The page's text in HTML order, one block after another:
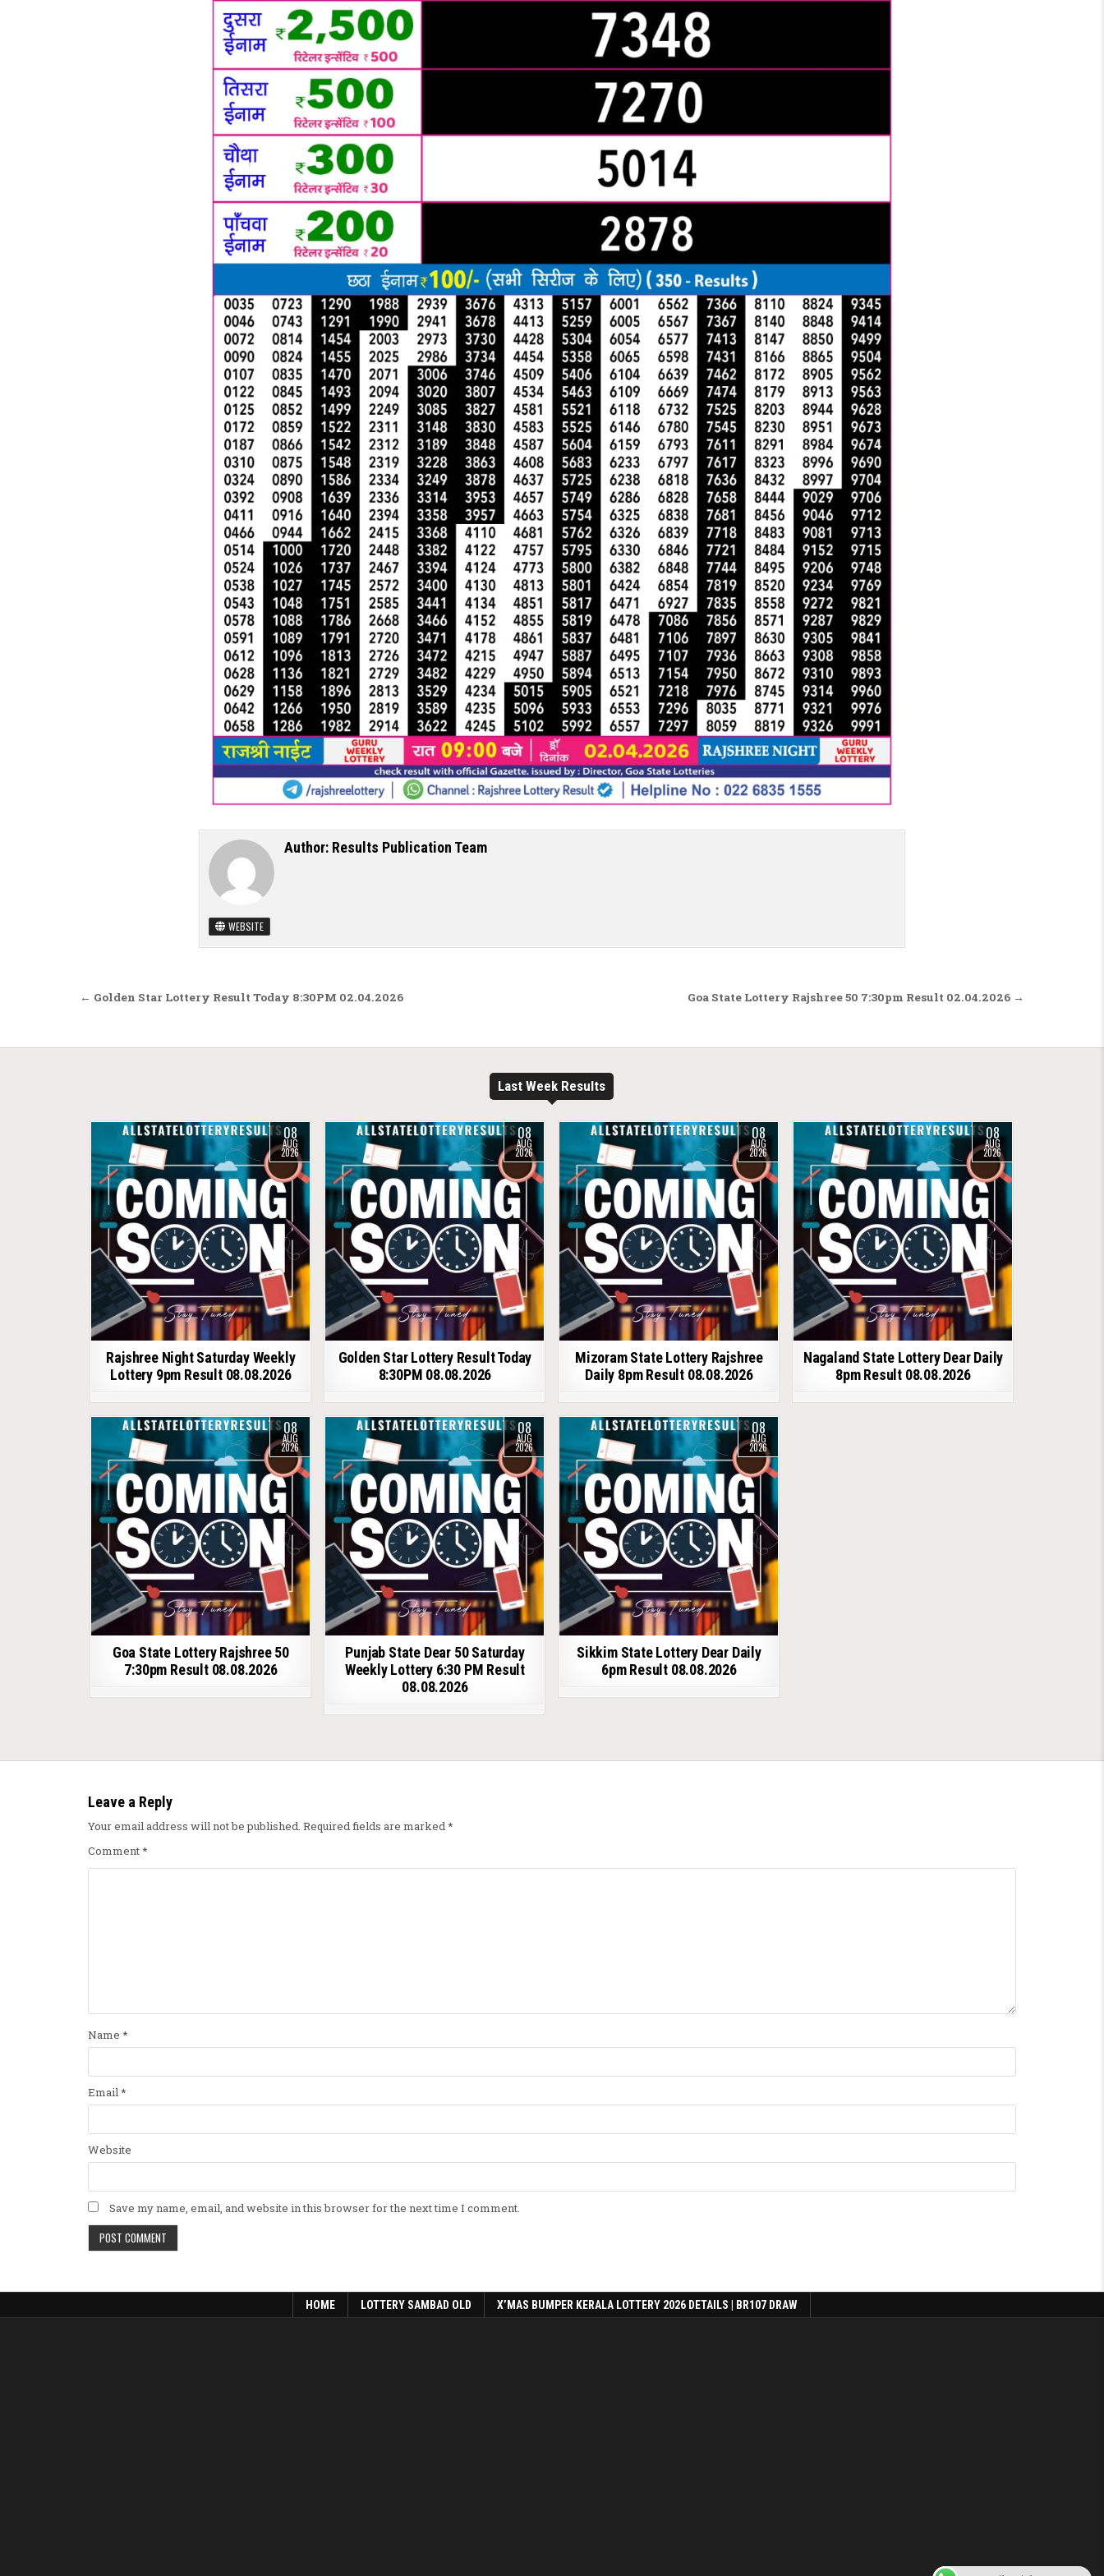
Author: Results Publication Team
WEBSITE
Post navigation Goa State Lottery Rajshree 50 7:30pm Result 02.04.2026 →
← Golden Star Lottery Result Today 8:30PM 02.04.2026
Last Week Results
08
AUG
2026
Rajshree Night Saturday Weekly
Lottery 9pm Result 08.08.2026
08
AUG
2026
Golden Star Lottery Result Today
8:30PM 08.08.2026
08
AUG
2026
Mizoram State Lottery Rajshree
Daily 8pm Result 08.08.2026
08
AUG
2026
Nagaland State Lottery Dear Daily
8pm Result 08.08.2026
08
AUG
2026
Goa State Lottery Rajshree 50
7:30pm Result 08.08.2026
08
AUG
2026
Punjab State Dear 50 Saturday
Weekly Lottery 6:30 PM Result
08.08.2026
08
AUG
2026
Sikkim State Lottery Dear Daily
6pm Result 08.08.2026
Leave a Reply
Your email address will not be published. Required fields are marked*
Comment*
Name *
Email*
Website
Save my name, email, and website in this browser for the next time I comment.
HOME LOTTERY SAMBAD OLD X’MAS BUMPER KERALA LOTTERY 2026 DETAILS | BR107 DRAW